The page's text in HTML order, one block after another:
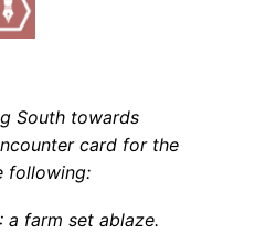
South towards
card for the
following:
a farm set ablaze.